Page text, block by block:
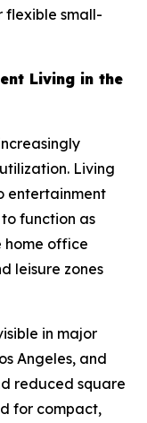
flexible small-
Living in the
Living
entertainment
function as
home office
leisure zones
in major
Angeles, and
reduced square
for compact,